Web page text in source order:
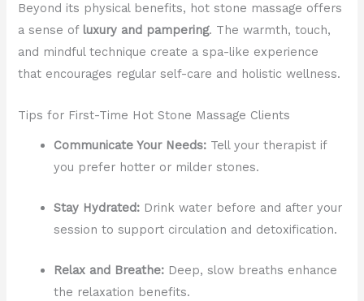
Beyond its physical benefits, hot stone massage offers
a sense of luxury and pampering. The warmth, touch,
and mindful technique create a spa-like experience
that encourages regular self-care and holistic wellness.
Tips for First-Time Hot Stone Massage Clients
Communicate Your Needs: Tell your therapist if
you prefer hotter or milder stones.
Stay Hydrated: Drink water before and after your
session to support circulation and detoxification.
Relax and Breathe: Deep, slow breaths enhance
the relaxation benefits.